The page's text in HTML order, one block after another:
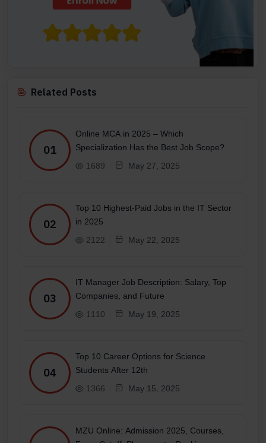
Related Posts
01
Online MCA in 2025 – Which
Specialization Has the Best Job Scope?
1689
May 27, 2025
02
Top 10 Highest-Paid Jobs in the IT Sector
in 2025
2122
May 22, 2025
03
IT Manager Job Description: Salary, Top
Companies, and Future
1110
May 19, 2025
04
Top 10 Career Options for Science
Students After 12th
1366
May 15, 2025
MZU Online: Admission 2025, Courses,